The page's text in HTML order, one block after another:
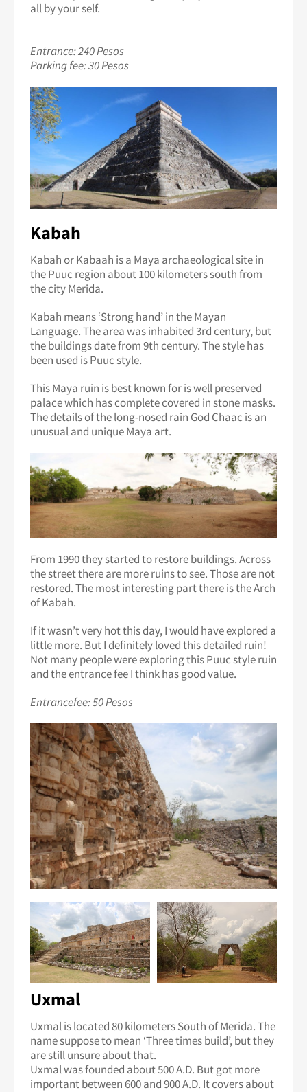
all by your self.
Entrance: 240 Pesos
Parking fee: 30 Pesos
Kabah
Kabah or Kabaah is a Maya archaeological site in
the Puuc region about 100 kilometers south from
the city Merida.
Kabah means ‘Strong hand’ in the Mayan
Language. The area was inhabited 3rd century, but
the buildings date from 9th century. The style has
been used is Puuc style.
This Maya ruin is best known for is well preserved
palace which has complete covered in stone masks.
The details of the long-nosed rain God Chaac is an
unusual and unique Maya art.
From 1990 they started to restore buildings. Across
the street there are more ruins to see. Those are not
restored. The most interesting part there is the Arch
of Kabah.
If it wasn’t very hot this day, I would have explored a
little more. But I definitely loved this detailed ruin!
Not many people were exploring this Puuc style ruin
and the entrance fee I think has good value.
Entrancefee: 50 Pesos
Uxmal
Uxmal is located 80 kilometers South of Merida. The
name suppose to mean ‘Three times build’, but they
are still unsure about that.
Uxmal was founded about 500 A.D. But got more
important between 600 and 900 A.D. It covers about